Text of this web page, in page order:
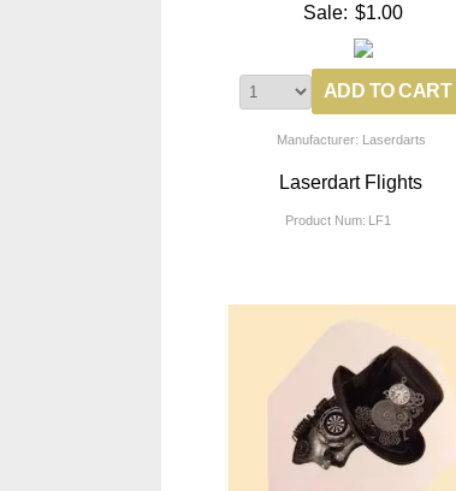
Sale: $1.00
Manufacturer: Laserdarts
Laserdart Flights
Product Num: LF1